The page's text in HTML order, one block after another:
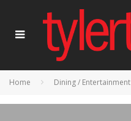
Home Dining / Entertainment